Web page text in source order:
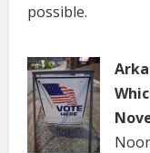
possible.